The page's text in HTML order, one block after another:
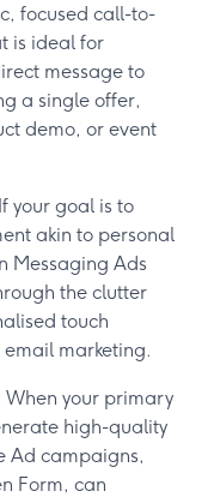
focused call-to-
is ideal for
message to
a single offer,
demo, or event
your goal is to
akin to personal
Messaging Ads
the clutter
touch
marketing.
When your primary
high-quality
Ad campaigns,
Form, can